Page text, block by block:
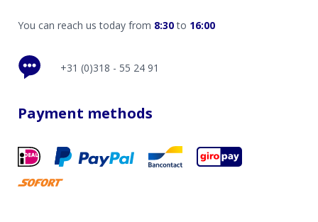
You can reach us today from 8:30to 16:00
+31 (0)318 - 55 24 91
Payment methods